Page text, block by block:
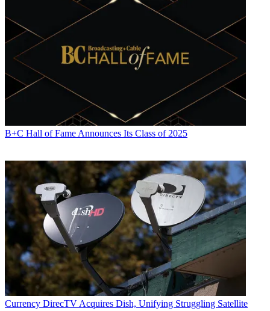
B+C Hall of Fame Announces Its Class of 2025
Currency DirecTV Acquires Dish, Unifying Struggling Satellite